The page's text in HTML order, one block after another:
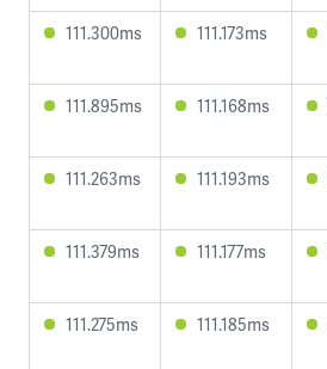
111.300ms 111.173ms
111.895ms 111.168ms
111.263ms 111.193ms
111.379ms 111.177ms
111.275ms 111.185ms